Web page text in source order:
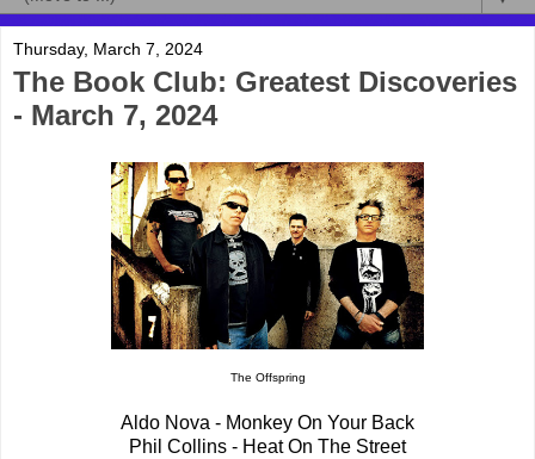
Thursday, March 7, 2024
The Book Club: Greatest Discoveries
- March 7, 2024
The Offspring
Aldo Nova - Monkey On Your Back
Phil Collins - Heat On The Street